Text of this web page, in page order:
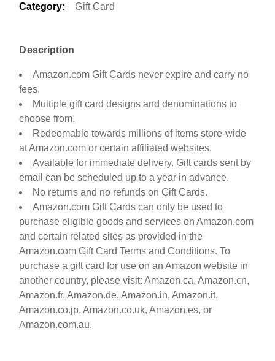
Category: Gift Card
Description
Amazon.com Gift Cards never expire and carry no
fees.
Multiple gift card designs and denominations to
choose from.
Redeemable towards millions of items store-wide
at Amazon.com or certain affiliated websites.
Available for immediate delivery. Gift cards sent by
email can be scheduled up to a year in advance.
No returns and no refunds on Gift Cards.
Amazon.com Gift Cards can only be used to
purchase eligible goods and services on Amazon.com
and certain related sites as provided in the
Amazon.com Gift Card Terms and Conditions. To
purchase a gift card for use on an Amazon website in
another country, please visit: Amazon.ca, Amazon.cn,
Amazon.fr, Amazon.de, Amazon.in, Amazon.it,
Amazon.co.jp, Amazon.co.uk, Amazon.es, or
Amazon.com.au.